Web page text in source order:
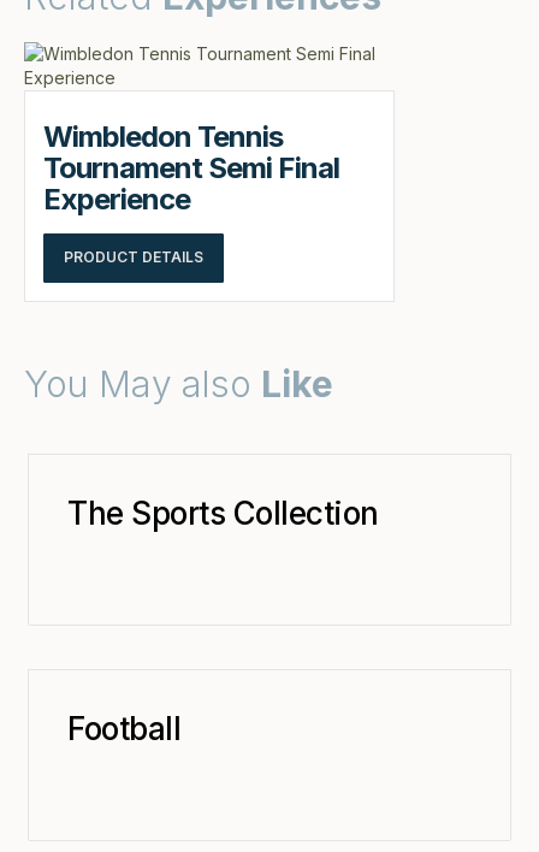
Wimbledon Tennis
Tournament Semi Final
Experience
PRODUCT DETAILS
You May also Like
The Sports Collection
Football